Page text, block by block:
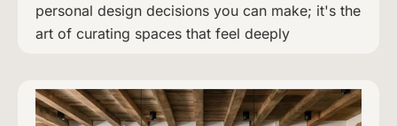
personal design decisions you can make; it's the
art of curating spaces that feel deeply